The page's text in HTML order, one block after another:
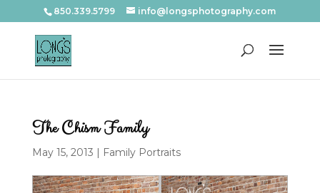
850.339.5799 info@longsphotography.com
The Chism Family
May 15, 2013 | Family Portraits